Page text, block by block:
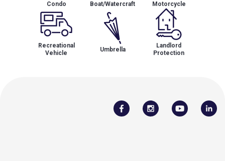
Condo Boat/Watercraft Motorcycle
Recreational
Vehicle
Umbrella
Landlord
Protection